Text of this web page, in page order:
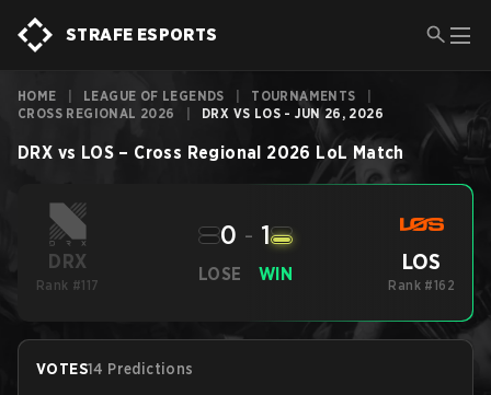
STRAFE ESPORTS
HOME LEAGUE OF LEGENDS TOURNAMENTS
CROSS REGIONAL 2026
DRX VS LOS - JUN 26, 2026
DRX vs LOS – Cross Regional 2026 LoL Match
DRX
Rank #117
LOSE
0 - 1
WIN LOS
Rank #162
VOTES14 Predictions